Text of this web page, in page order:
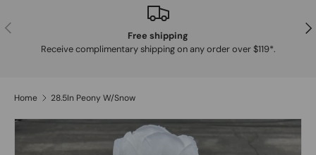
Previous
Free shipping
Receive complimentary shipping on any order over $119*.
Home 28.5In Peony W/Snow
Skip to product information